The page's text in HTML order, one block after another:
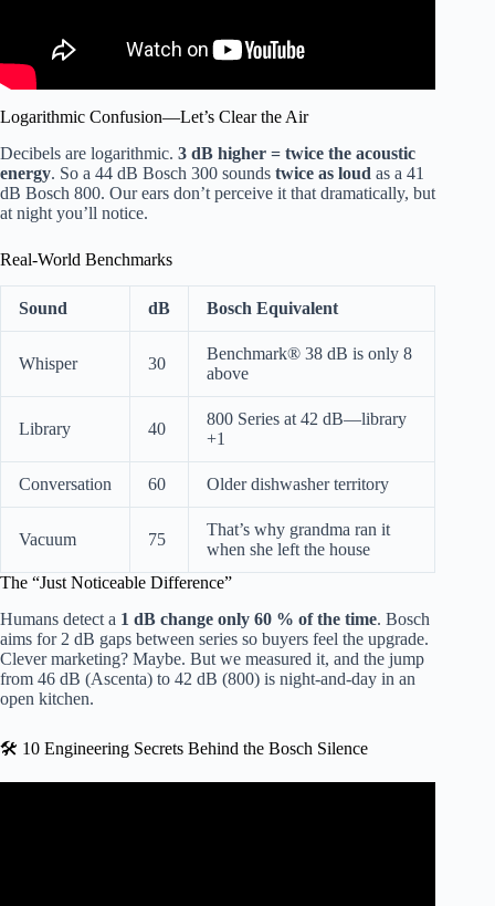
Logarithmic Confusion—Let’s Clear the Air
Decibels are logarithmic. 3 dB higher = twice the acoustic
energy. So a 44 dB Bosch 300 sounds twice as loud as a 41
dB Bosch 800. Our ears don’t perceive it that dramatically, but
at night you’ll notice.
Real-World Benchmarks
Sound dB Bosch Equivalent
Whisper 30
Benchmark® 38 dB is only 8
above
Library 40
800 Series at 42 dB—library
+1
Conversation 60 Older dishwasher territory
Vacuum 75
That’s why grandma ran it
when she left the house
The “Just Noticeable Difference”
Humans detect a 1 dB change only 60 % of the time. Bosch
aims for 2 dB gaps between series so buyers feel the upgrade.
Clever marketing? Maybe. But we measured it, and the jump
from 46 dB (Ascenta) to 42 dB (800) is night-and-day in an
open kitchen.
🛠️ 10 Engineering Secrets Behind the Bosch Silence